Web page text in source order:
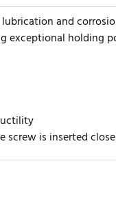
and
exceptional holding
screw is inserted